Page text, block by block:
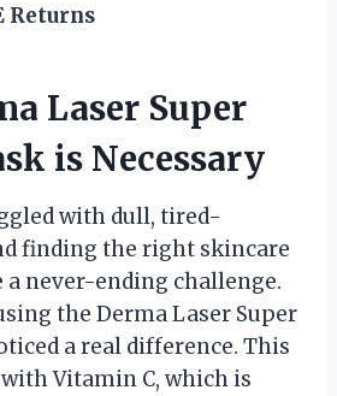
Returns
Laser Super
is Necessary
with dull, tired-
finding the right skincare
never-ending challenge.
the Derma Laser Super
a real difference. This
Vitamin C, which is